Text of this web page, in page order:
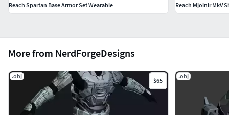
More from NerdForgeDesigns
.obj
$65
.obj
Reach Spartan Base Armor Set Wearable
Reach Mjolnir MkV